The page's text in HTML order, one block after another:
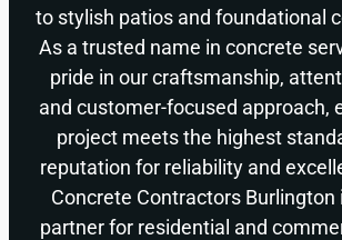
to stylish patios and foundational
As a trusted name in concrete
pride in our craftsmanship,
and customer-focused approach,
project meets the highest
reputation for reliability and
Concrete Contractors Burlington
partner for residential and